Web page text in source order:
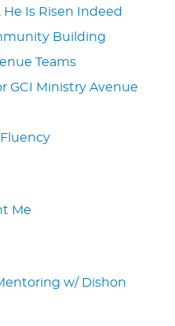
He Is Risen Indeed
Building
Teams
GCI Ministry Avenue
Me
w/ Dishon